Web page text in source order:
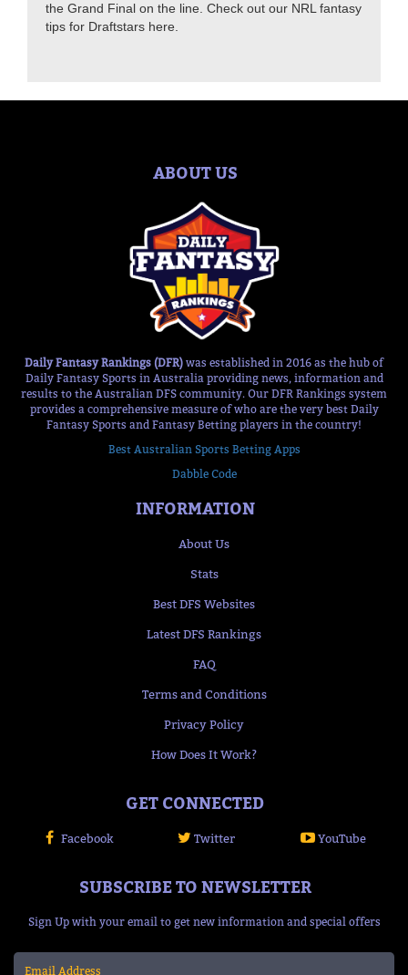
the Grand Final on the line. Check out our NRL fantasy
tips for Draftstars here.
ABOUT US
Daily Fantasy Rankings (DFR) was established in 2016 as the hub of
Daily Fantasy Sports in Australia providing news, information and
results to the Australian DFS community. Our DFR Rankings system
provides a comprehensive measure of who are the very best Daily
Fantasy Sports and Fantasy Betting players in the country!
Best Australian Sports Betting Apps
Dabble Code
INFORMATION
About Us
Stats
Best DFS Websites
Latest DFS Rankings
FAQ
Terms and Conditions
Privacy Policy
How Does It Work?
GET CONNECTED
Facebook Twitter YouTube
SUBSCRIBE TO NEWSLETTER
Sign Up with your email to get new information and special offers